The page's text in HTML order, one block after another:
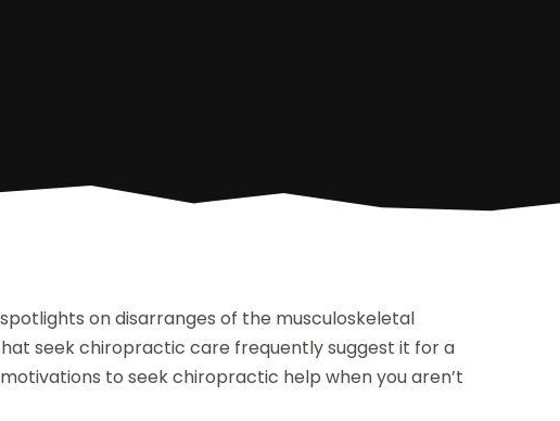
on disarranges of the musculoskeletal
seek chiropractic care frequently suggest it for a
to seek chiropractic help when you aren’t